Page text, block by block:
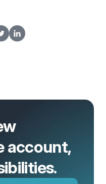
account,